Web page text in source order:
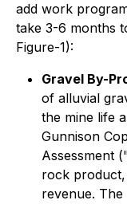
add work
take 3-6 months
Figure-1):
Gravel By-
of alluvial
the mine life
Gunnison
Assessment
rock
revenue.